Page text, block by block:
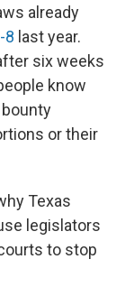
already
8 last year.
six weeks
know
or their
Texas
legislators
to stop